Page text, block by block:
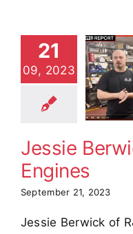
21
09, 2023
of
Jessie
Engines
September 21, 2023
Jessie Berwick of